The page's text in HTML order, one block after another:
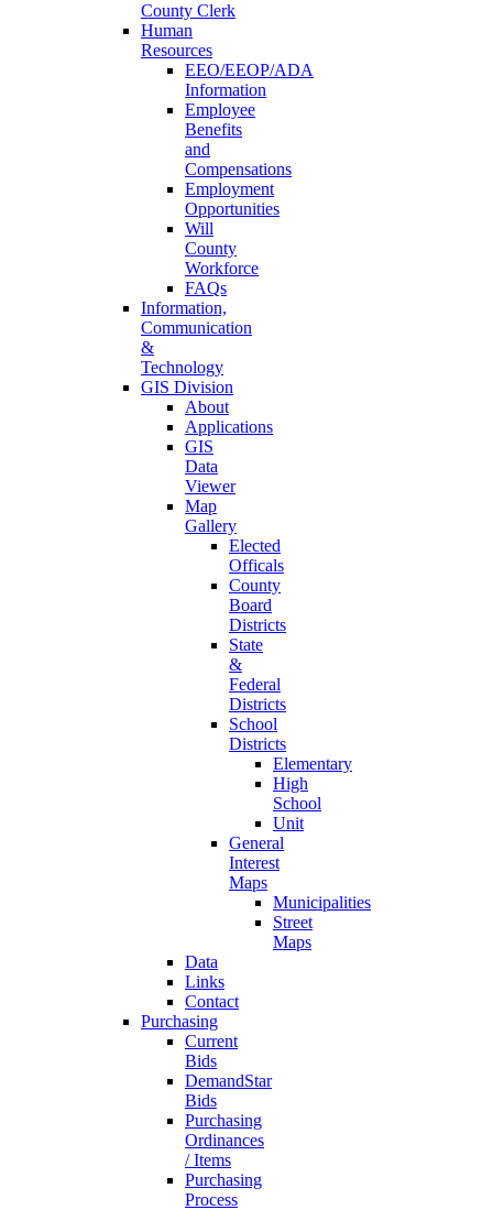
County Clerk
Human
Resources
EEO/EEOP/ADA
Information
Employee
Benefits
and
Compensations
Employment
Opportunities
Will
County
Workforce
FAQs
Information,
Communication
&
Technology
GIS Division
About
Applications
GIS
Data
Viewer
Map
Gallery
Elected
Officals
County
Board
Districts
State
&
Federal
Districts
School
Districts
Elementary
High
School
Unit
General
Interest
Maps
Municipalities
Street
Maps
Data
Links
Contact
Purchasing
Current
Bids
DemandStar
Bids
Purchasing
Ordinances
/ Items
Purchasing
Process